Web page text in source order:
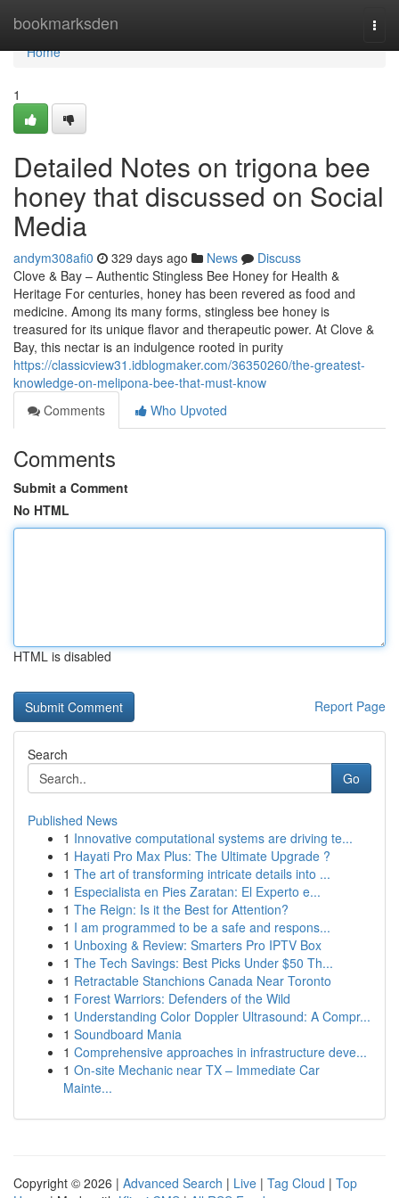
bookmarksden
Home
Home
1
Detailed Notes on trigona bee
honey that discussed on Social
Media
andym308afi0 329 days ago News
Discuss
Clove & Bay – Authentic Stingless Bee Honey for Health &
Heritage For centuries, honey has been revered as food and
medicine. Among its many forms, stingless bee honey is
treasured for its unique flavor and therapeutic power. At Clove &
Bay, this nectar is an indulgence rooted in purity
https://classicview31.idblogmaker.com/36350260/the-greatest-
knowledge-on-melipona-bee-that-must-know
Comments
Who Upvoted
Comments
Submit a Comment
No HTML
HTML is disabled
Report Page
Search
Go
Published News
1 Innovative computational systems are driving te...
1 Hayati Pro Max Plus: The Ultimate Upgrade ?
1 The art of transforming intricate details into ...
1 Especialista en Pies Zaratan: El Experto e...
1 The Reign: Is it the Best for Attention?
1 I am programmed to be a safe and respons...
1 Unboxing & Review: Smarters Pro IPTV Box
1 The Tech Savings: Best Picks Under $50 Th...
1 Retractable Stanchions Canada Near Toronto
1 Forest Warriors: Defenders of the Wild
1 Understanding Color Doppler Ultrasound: A Compr...
1 Soundboard Mania
1 Comprehensive approaches in infrastructure deve...
1 On-site Mechanic near TX – Immediate Car
Mainte...
Copyright © 2026 | Advanced Search | Live | Tag Cloud | Top